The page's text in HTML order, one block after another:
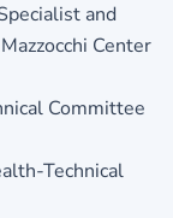
and
Center
Committee
Technical